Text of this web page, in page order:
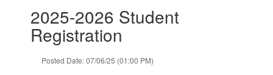
slides.2025-2026 Student
Registration
Posted Date: 07/06/25 (01:00 PM)